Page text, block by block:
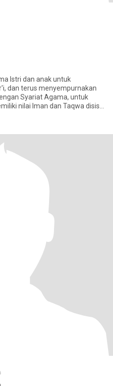
Istri dan anak untuk
dan terus menyempurnakan
Syariat Agama, untuk
nilai Iman dan Taqwa disisi